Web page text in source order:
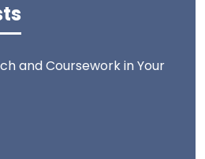
and Coursework in Your